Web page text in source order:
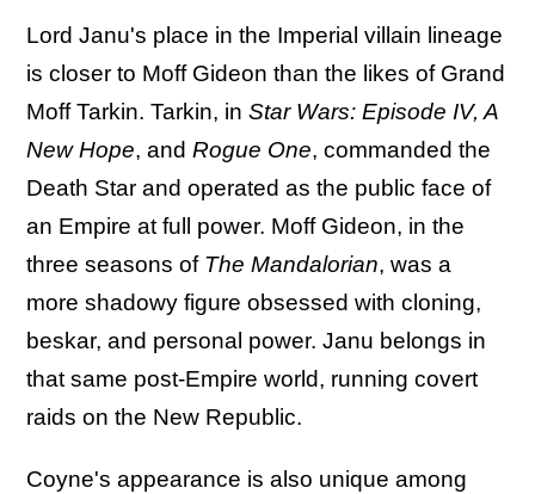
Lord Janu's place in the Imperial villain lineage
is closer to Moff Gideon than the likes of Grand
Moff Tarkin. Tarkin, in Star Wars: Episode IV, A
New Hope, and Rogue One, commanded the
Death Star and operated as the public face of
an Empire at full power. Moff Gideon, in the
three seasons of The Mandalorian, was a
more shadowy figure obsessed with cloning,
beskar, and personal power. Janu belongs in
that same post-Empire world, running covert
raids on the New Republic.
Coyne's appearance is also unique among